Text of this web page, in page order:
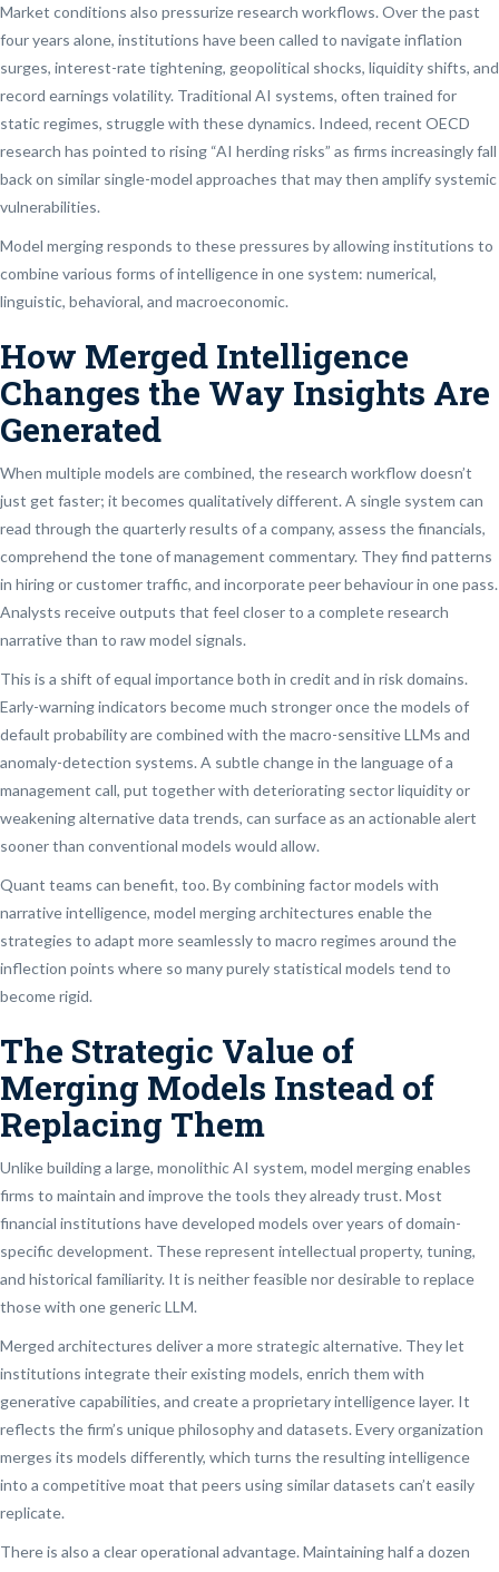
Market conditions also pressurize research workflows. Over the past
four years alone, institutions have been called to navigate inflation
surges, interest-rate tightening, geopolitical shocks, liquidity shifts, and
record earnings volatility. Traditional AI systems, often trained for
static regimes, struggle with these dynamics. Indeed, recent OECD
research has pointed to rising “AI herding risks” as firms increasingly fall
back on similar single-model approaches that may then amplify systemic
vulnerabilities.
Model merging responds to these pressures by allowing institutions to
combine various forms of intelligence in one system: numerical,
linguistic, behavioral, and macroeconomic.
How Merged Intelligence
Changes the Way Insights Are
Generated
When multiple models are combined, the research workflow doesn’t
just get faster; it becomes qualitatively different. A single system can
read through the quarterly results of a company, assess the financials,
comprehend the tone of management commentary. They find patterns
in hiring or customer traffic, and incorporate peer behaviour in one pass.
Analysts receive outputs that feel closer to a complete research
narrative than to raw model signals.
This is a shift of equal importance both in credit and in risk domains.
Early-warning indicators become much stronger once the models of
default probability are combined with the macro-sensitive LLMs and
anomaly-detection systems. A subtle change in the language of a
management call, put together with deteriorating sector liquidity or
weakening alternative data trends, can surface as an actionable alert
sooner than conventional models would allow.
Quant teams can benefit, too. By combining factor models with
narrative intelligence, model merging architectures enable the
strategies to adapt more seamlessly to macro regimes around the
inflection points where so many purely statistical models tend to
become rigid.
The Strategic Value of
Merging Models Instead of
Replacing Them
Unlike building a large, monolithic AI system, model merging enables
firms to maintain and improve the tools they already trust. Most
financial institutions have developed models over years of domain-
specific development. These represent intellectual property, tuning,
and historical familiarity. It is neither feasible nor desirable to replace
those with one generic LLM.
Merged architectures deliver a more strategic alternative. They let
institutions integrate their existing models, enrich them with
generative capabilities, and create a proprietary intelligence layer. It
reflects the firm’s unique philosophy and datasets. Every organization
merges its models differently, which turns the resulting intelligence
into a competitive moat that peers using similar datasets can’t easily
replicate.
There is also a clear operational advantage. Maintaining half a dozen